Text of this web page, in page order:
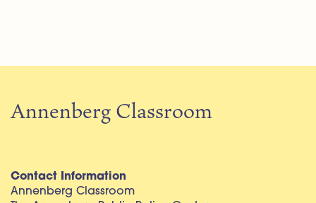
Annenberg Classroom
Contact Information
Annenberg Classroom